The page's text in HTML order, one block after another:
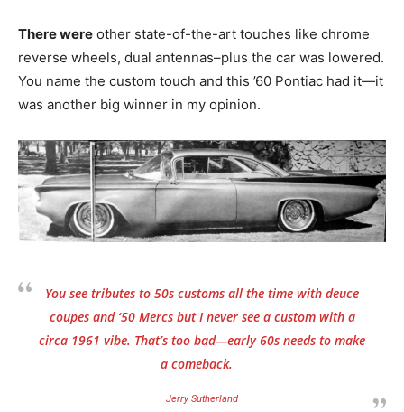
There were other state-of-the-art touches like chrome
reverse wheels, dual antennas–plus the car was lowered.
You name the custom touch and this ’60 Pontiac had it—it
was another big winner in my opinion.
You see tributes to 50s customs all the time with deuce
coupes and ‘50 Mercs but I never see a custom with a
circa 1961 vibe. That’s too bad—early 60s needs to make
a comeback.
Jerry Sutherland